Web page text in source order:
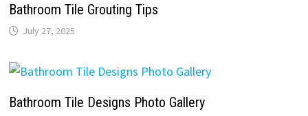
Bathroom Tile Grouting Tips
July 27, 2025
Bathroom Tile Designs Photo Gallery